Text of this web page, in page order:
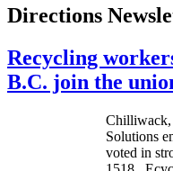
Directions
Recycling
B.C. join the
Chilliwack,
Solutions
voted in